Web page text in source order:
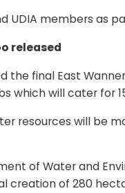
UDIA members as
released
the final East
which will cater for
resources will
of Water and
of 280